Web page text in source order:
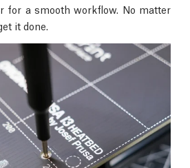
for a smooth workflow. No matter
it done.